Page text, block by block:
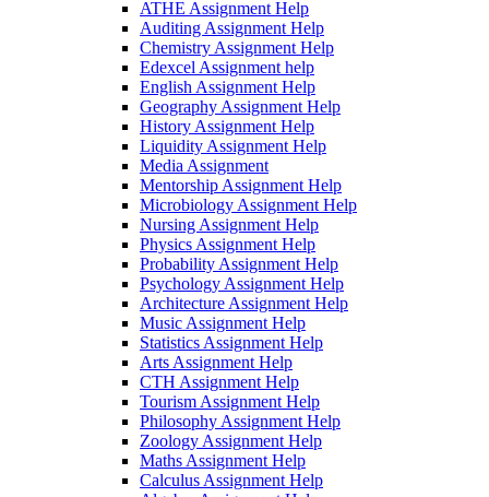
ATHE Assignment Help
Auditing Assignment Help
Chemistry Assignment Help
Edexcel Assignment help
English Assignment Help
Geography Assignment Help
History Assignment Help
Liquidity Assignment Help
Media Assignment
Mentorship Assignment Help
Microbiology Assignment Help
Nursing Assignment Help
Physics Assignment Help
Probability Assignment Help
Psychology Assignment Help
Architecture Assignment Help
Music Assignment Help
Statistics Assignment Help
Arts Assignment Help
CTH Assignment Help
Tourism Assignment Help
Philosophy Assignment Help
Zoology Assignment Help
Maths Assignment Help
Calculus Assignment Help